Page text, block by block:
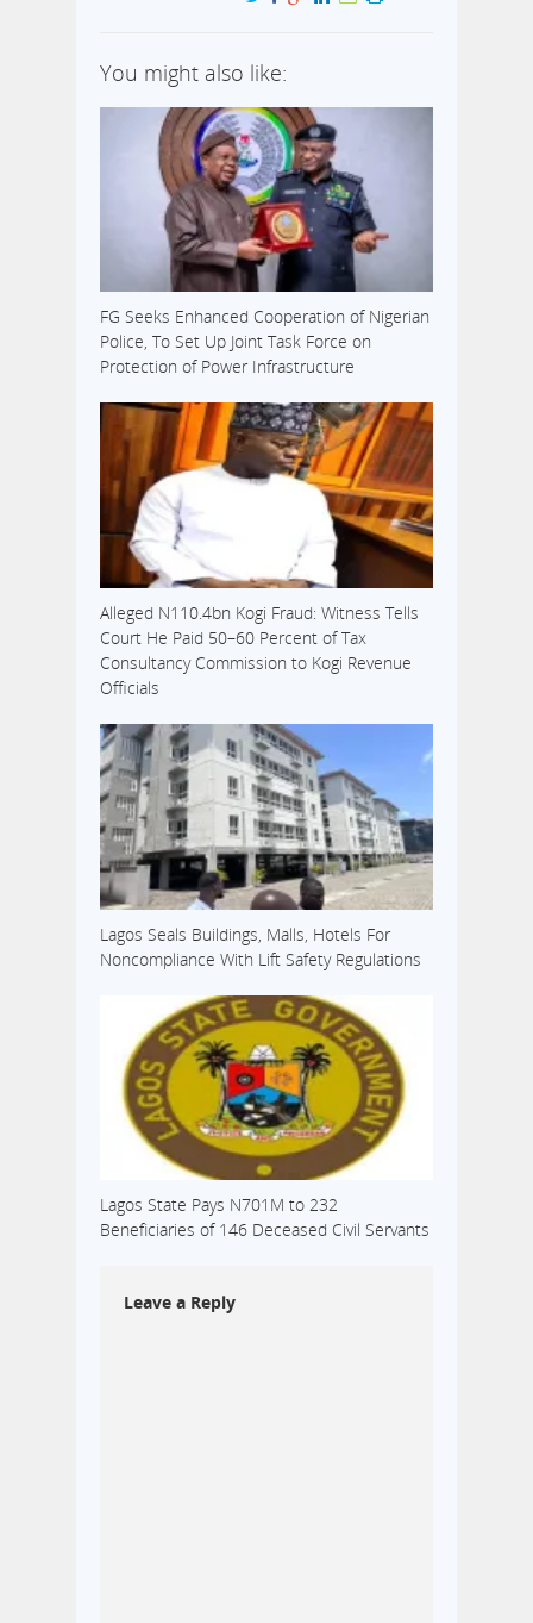
You might also like:
FG Seeks Enhanced Cooperation of Nigerian
Police, To Set Up Joint Task Force on
Protection of Power Infrastructure
Alleged N110.4bn Kogi Fraud: Witness Tells
Court He Paid 50–60 Percent of Tax
Consultancy Commission to Kogi Revenue
Officials
Lagos Seals Buildings, Malls, Hotels For
Noncompliance With Lift Safety Regulations
Lagos State Pays N701M to 232
Beneficiaries of 146 Deceased Civil Servants
Leave a Reply